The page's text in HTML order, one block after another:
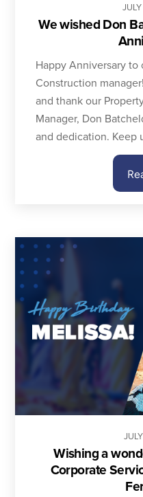
JULY
We wished Don
Happy Anniversary to
Construction
and thank our
Manager, Don
and dedication. Keep
JULY
Wishing a
Corporate